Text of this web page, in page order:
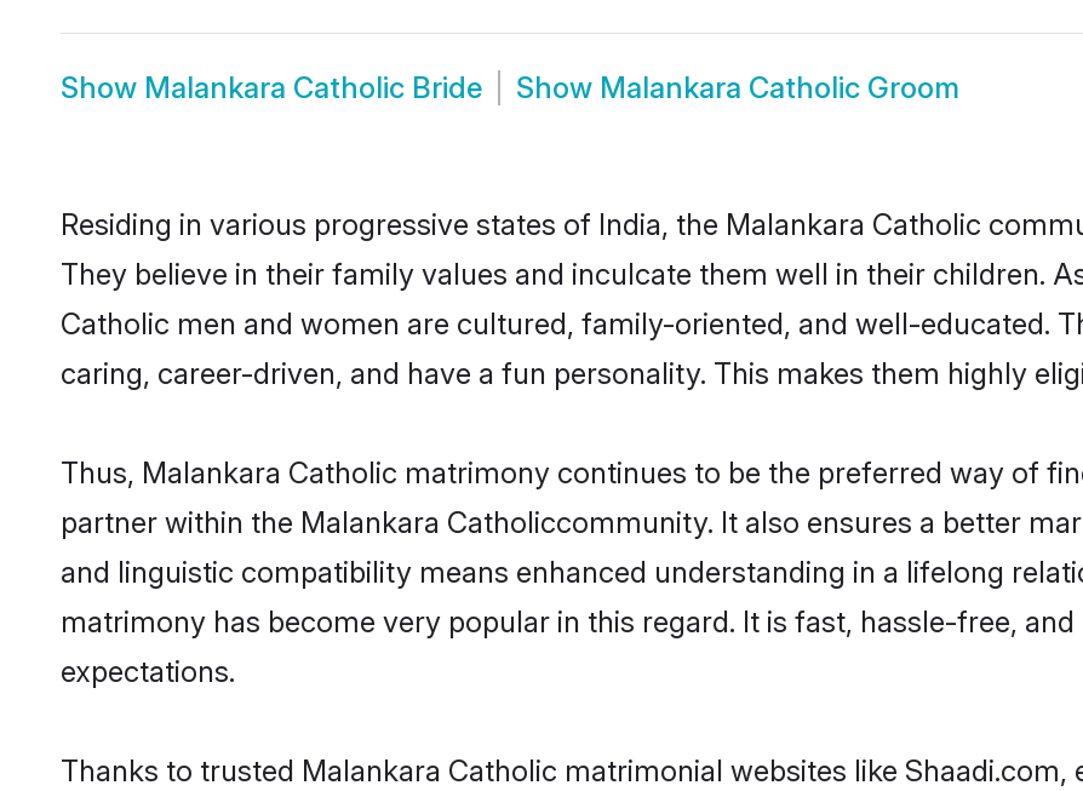
Show Malankara Catholic Bride Show Malankara Catholic Groom
Residing in various progressive states of India, the Malankara Catholic
They believe in their family values and inculcate them well in their children.
Catholic men and women are cultured, family-oriented, and well-educated.
caring, career-driven, and have a fun personality. This makes them highly
Thus, Malankara Catholic matrimony continues to be the preferred way of
partner within the Malankara Catholiccommunity. It also ensures a better
and linguistic compatibility means enhanced understanding in a lifelong
matrimony has become very popular in this regard. It is fast, hassle-free,
expectations.
Thanks to trusted Malankara Catholic matrimonial websites like Shaadi.com,